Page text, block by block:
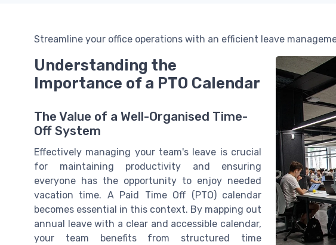
Streamline your office operations with an efficient leave
Understanding the
Importance of a PTO Calendar
The Value of a Well-Organised Time-
Off System
Effectively managing your team's leave is crucial
for maintaining productivity and ensuring
everyone has the opportunity to enjoy needed
vacation time. A Paid Time Off (PTO) calendar
becomes essential in this context. By mapping out
annual leave with a clear and accessible calendar,
your team benefits from structured time